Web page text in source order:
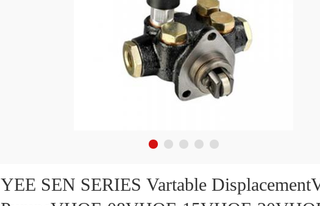
YEE SEN SERIES Vartable